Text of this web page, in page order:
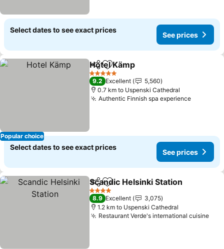
Select dates to see exact prices
See prices
Popular choice
ShareAdd to favorites
Hotel Kämp
5 Stars
9.2 Excellent
5,560
0.7 km to Uspenski Cathedral
Authentic Finnish spa experience
Select dates to see exact prices
See prices
ShareAdd to favorites
Scandic Helsinki Station
4 Stars
8.9 Excellent
3,075
1.2 km to Uspenski Cathedral
Restaurant Verde's international cuisine